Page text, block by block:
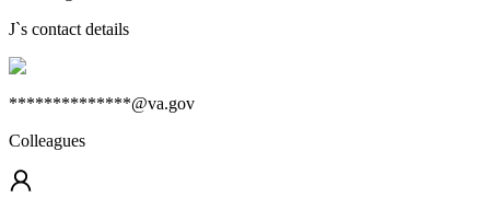
J`s contact details
**************@va.gov
Colleagues